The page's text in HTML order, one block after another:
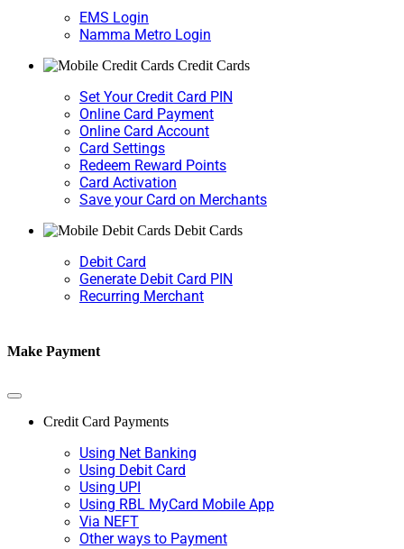
EMS Login
Namma Metro Login
Credit Cards
Set Your Credit Card PIN
Online Card Payment
Online Card Account
Card Settings
Redeem Reward Points
Card Activation
Save your Card on Merchants
Debit Cards
Debit Card
Generate Debit Card PIN
Recurring Merchant
Make Payment
Credit Card Payments
Using Net Banking
Using Debit Card
Using UPI
Using RBL MyCard Mobile App
Via NEFT
Other ways to Payment